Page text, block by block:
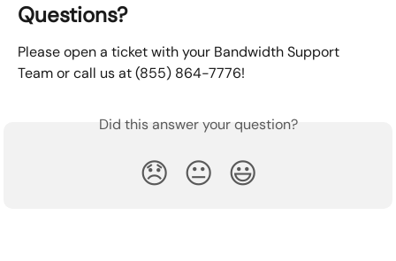
Questions?
Please open a ticket with your Bandwidth Support
Team or call us at (855) 864-7776!
Did this answer your question?
😞 😐 😃